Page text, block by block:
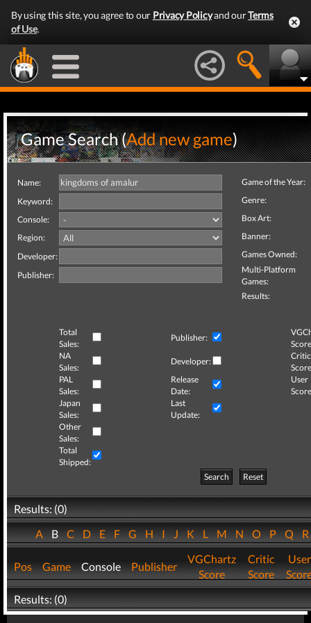
By using this site, you agree to our Privacy Policyand ourTerms
of Use.
Game Search (Add new game)
Name:
Keyword:
Console:
Region:
Developer:
Publisher:
Game of the Year:
Genre:
Box Art:
Banner:
Games Owned:
Multi-Platform
Games:
Results:
Total
Sales:
Publisher:
NA
Sales:
Developer:
Critic
PAL
Sales:
Release
Date:
User
Japan
Sales:
Last
Update:
Other
Sales:
Total
Shipped:
Search
Reset
Results: (0)
ABCDEFGHIJKLMNOPQ
Pos Game Console Publisher
VGChartz
Score
Critic
Score
User
Results: (0)